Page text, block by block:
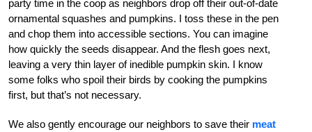
party time in the coop as neighbors drop off their out-of-date
ornamental squashes and pumpkins. I toss these in the pen
and chop them into accessible sections. You can imagine
how quickly the seeds disappear. And the flesh goes next,
leaving a very thin layer of inedible pumpkin skin. I know
some folks who spoil their birds by cooking the pumpkins
first, but that’s not necessary.
We also gently encourage our neighbors to save their meat